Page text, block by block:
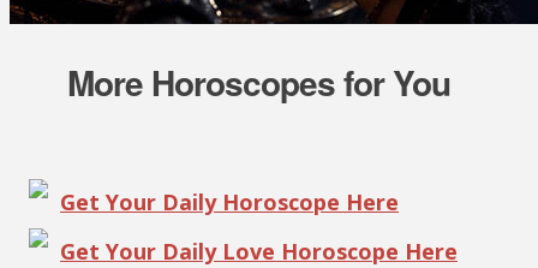
More Horoscopes for You
Get Your Daily Horoscope Here
Get Your Daily Love Horoscope Here